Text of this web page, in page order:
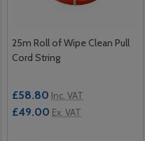
25m Roll of Wipe Clean Pull
Cord String
£58.80 Inc. VAT
£49.00 Ex. VAT